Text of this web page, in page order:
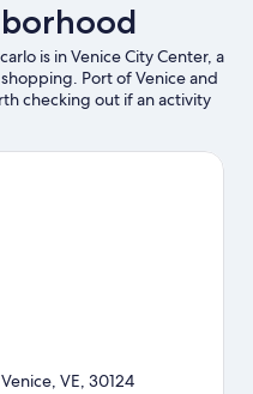
is in Venice City Center, a
Port of Venice and
checking out if an activity
to experience the area's
San Teodoro and
VE, 30124